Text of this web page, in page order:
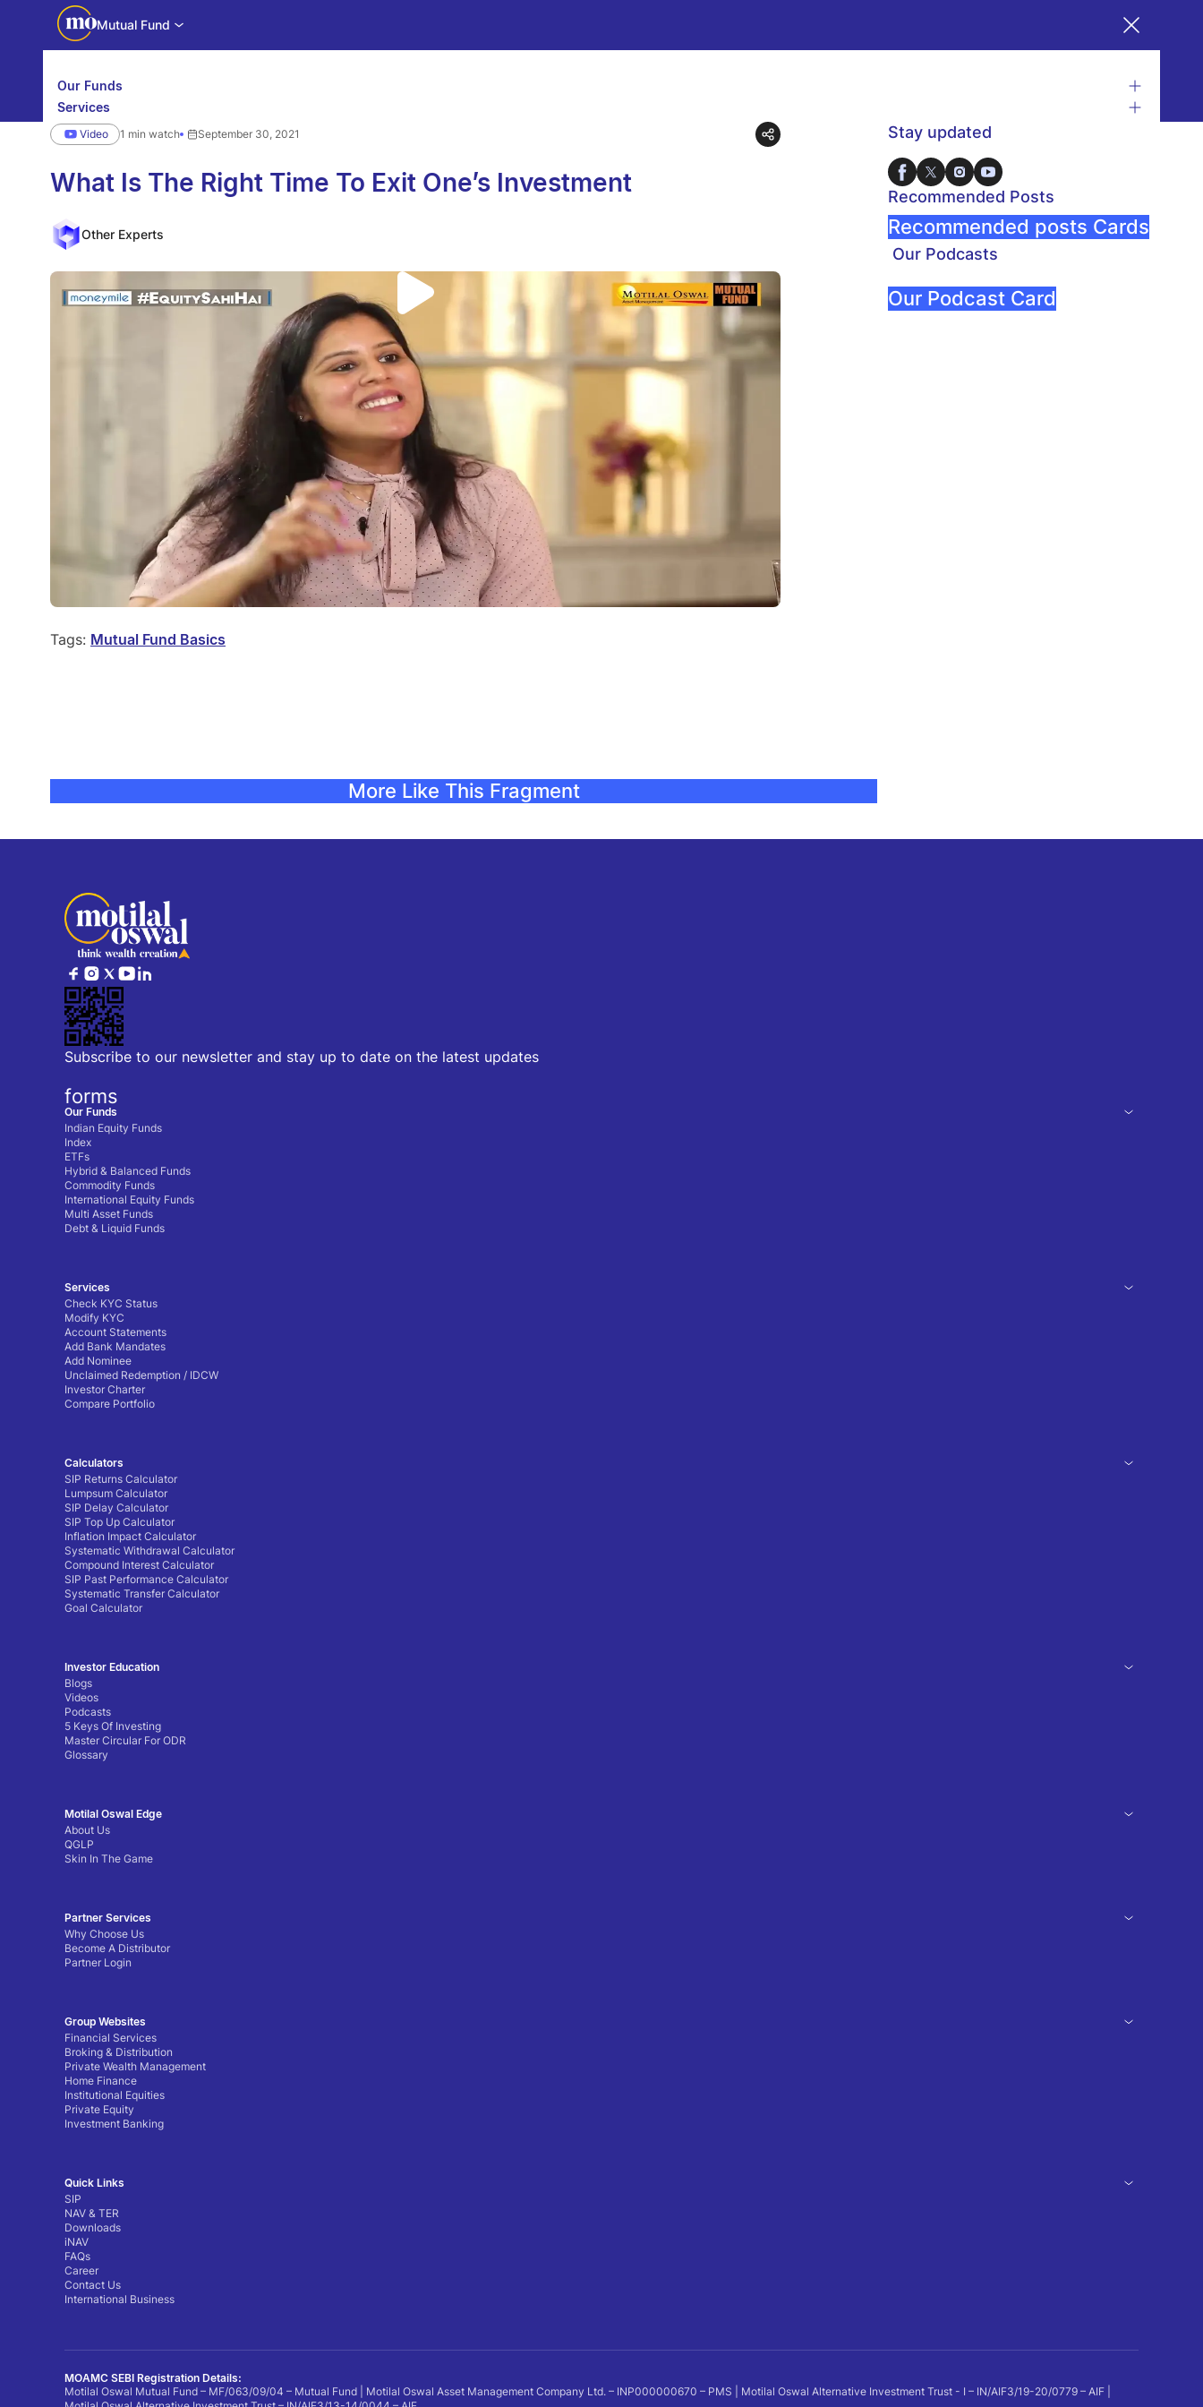
Mutual Fund
Our Funds
Services
Calculators
Investor Education
Motilal Oswal Edge
Video 1 min watch September 30, 2021
What Is The Right Time To Exit One’s Investment
Other Experts
Tags: Mutual Fund Basics
Stay updated
Recommended Posts
Recommended posts Cards
Our Podcasts
Our Podcast Card
More Like This Fragment
Subscribe to our newsletter and stay up to date on the latest updates
forms
Our Funds
Indian Equity Funds
Index
ETFs
Hybrid & Balanced Funds
Commodity Funds
International Equity Funds
Multi Asset Funds
Debt & Liquid Funds
Services
Check KYC Status
Modify KYC
Account Statements
Add Bank Mandates
Add Nominee
Unclaimed Redemption / IDCW
Investor Charter
Compare Portfolio
Calculators
SIP Returns Calculator
Lumpsum Calculator
SIP Delay Calculator
SIP Top Up Calculator
Inflation Impact Calculator
Systematic Withdrawal Calculator
Compound Interest Calculator
SIP Past Performance Calculator
Systematic Transfer Calculator
Goal Calculator
Investor Education
Blogs
Videos
Podcasts
5 Keys Of Investing
Master Circular For ODR
Glossary
Motilal Oswal Edge
About Us
QGLP
Skin In The Game
Partner Services
Why Choose Us
Become A Distributor
Partner Login
Group Websites
Financial Services
Broking & Distribution
Private Wealth Management
Home Finance
Institutional Equities
Private Equity
Investment Banking
Quick Links
SIP
NAV & TER
Downloads
iNAV
FAQs
Career
Contact Us
International Business
MOAMC SEBI Registration Details:
Motilal Oswal Mutual Fund – MF/063/09/04 – Mutual Fund | Motilal Oswal Asset Management Company Ltd. – INP000000670 – PMS | Motilal Oswal Alternative Investment Trust - I – IN/AIF3/19-20/0779 – AIF |